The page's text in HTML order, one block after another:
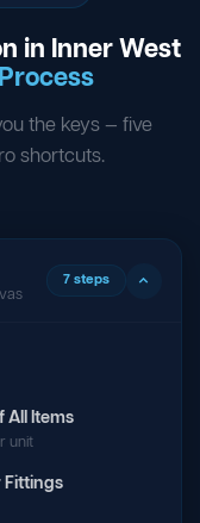
in Inner West
the keys — five
shortcuts.
7 steps
All Items
unit
Fittings